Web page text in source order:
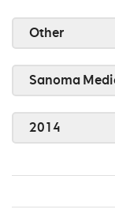
Other
Sanoma
2014